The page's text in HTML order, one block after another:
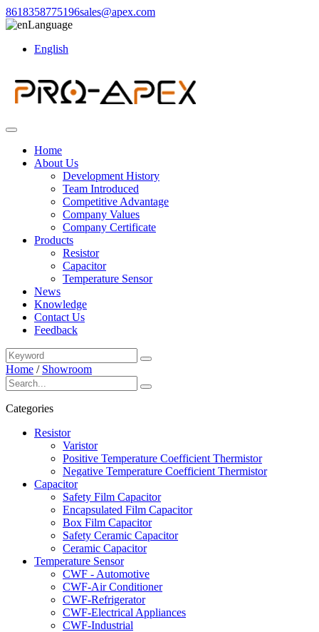
8618358775196sales@apex.com
Language
English
Home
About Us
Development History
Team Introduced
Competitive Advantage
Company Values
Company Certificate
Products
Resistor
Capacitor
Temperature Sensor
News
Knowledge
Contact Us
Feedback
Home / Showroom
Categories
Resistor
Varistor
Positive Temperature Coefficient Thermistor
Negative Temperature Coefficient Thermistor
Capacitor
Safety Film Capacitor
Encapsulated Film Capacitor
Box Film Capacitor
Safety Ceramic Capacitor
Ceramic Capacitor
Temperature Sensor
CWF - Automotive
CWF-Air Conditioner
CWF-Refrigerator
CWF-Electrical Appliances
CWF-Industrial